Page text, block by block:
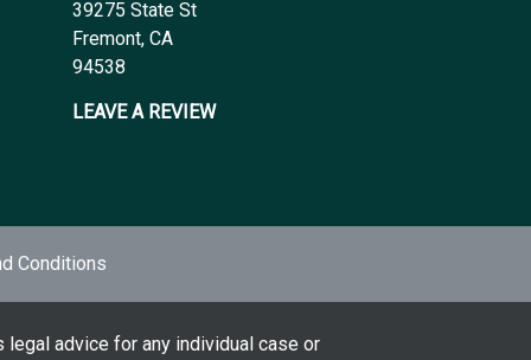
39275 State St
Fremont, CA
94538
LEAVE A REVIEW
Conditions
advice for any individual case or